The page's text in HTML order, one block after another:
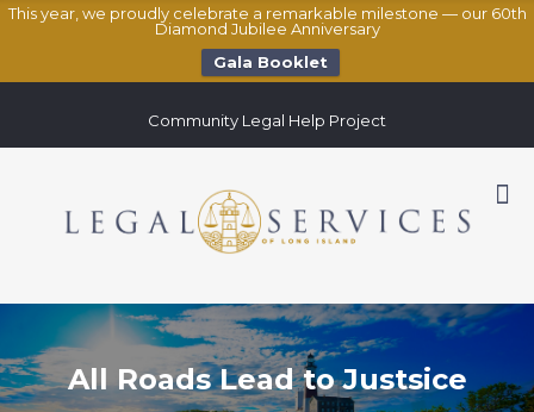
This year, we proudly celebrate a remarkable milestone — our 60th
Diamond Jubilee Anniversary
Gala Booklet
Community Legal Help Project
All Roads Lead to Justsice